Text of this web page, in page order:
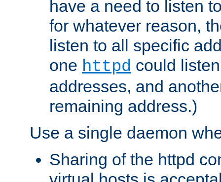
have a need to listen
for whatever reason,
listen to all specific
one httpd could
addresses, and
remaining address.)
Use a single daemon
Sharing of the httpd